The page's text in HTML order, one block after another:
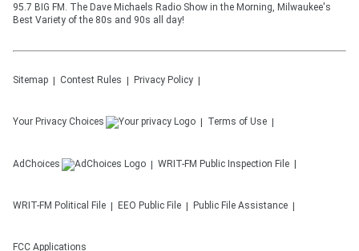
95.7 BIG FM. The Dave Michaels Radio Show in the Morning, Milwaukee's
Best Variety of the 80s and 90s all day!
Sitemap Contest Rules Privacy Policy
Your Privacy Choices Terms of Use
AdChoices WRIT-FM Public Inspection File
WRIT-FM Political File EEO Public File Public File Assistance
FCC Applications